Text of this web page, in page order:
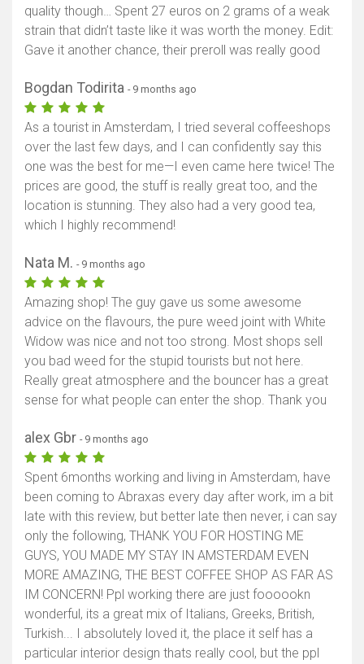
Show map
quality though… Spent 27 euros on 2 grams of a weak
strain that didn’t taste like it was worth the money. Edit:
Gave it another chance, their preroll was really good
Bogdan Todirita - 9 months ago
As a tourist in Amsterdam, I tried several coffeeshops
over the last few days, and I can confidently say this
one was the best for me—I even came here twice! The
prices are good, the stuff is really great too, and the
location is stunning. They also had a very good tea,
which I highly recommend!
Nata M. - 9 months ago
Amazing shop! The guy gave us some awesome
advice on the flavours, the pure weed joint with White
Widow was nice and not too strong. Most shops sell
you bad weed for the stupid tourists but not here.
Really great atmosphere and the bouncer has a great
sense for what people can enter the shop. Thank you
alex Gbr - 9 months ago
Spent 6months working and living in Amsterdam, have
been coming to Abraxas every day after work, im a bit
late with this review, but better late then never, i can say
only the following, THANK YOU FOR HOSTING ME
GUYS, YOU MADE MY STAY IN AMSTERDAM EVEN
MORE AMAZING, THE BEST COFFEE SHOP AS FAR AS
IM CONCERN! Ppl working there are just foooookn
wonderful, its a great mix of Italians, Greeks, British,
Turkish... I absolutely loved it, the place it self has a
particular interior design thats really cool, but the ppl